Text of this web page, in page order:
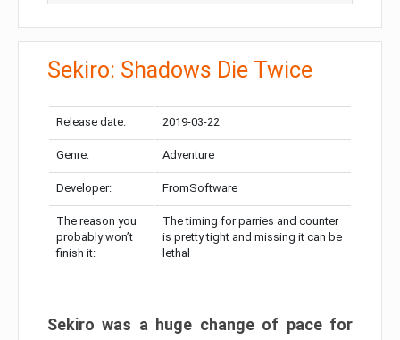
Sekiro: Shadows Die Twice
Release date: 2019-03-22
Genre: Adventure
Developer: FromSoftware
The reason you
probably won’t
finish it:
The timing for parries and counter
is pretty tight and missing it can be
lethal
Sekiro was a huge change of pace for